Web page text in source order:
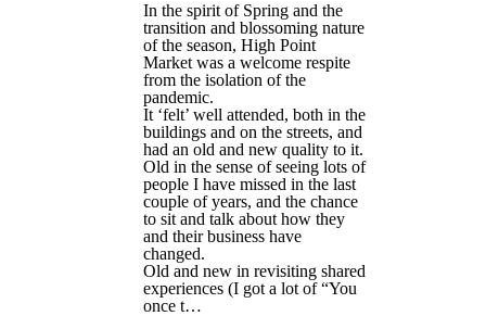
In the spirit of Spring and the
transition and blossoming nature
of the season, High Point
Market was a welcome respite
from the isolation of the
pandemic.
It ‘felt’ well attended, both in the
buildings and on the streets, and
had an old and new quality to it.
Old in the sense of seeing lots of
people I have missed in the last
couple of years, and the chance
to sit and talk about how they
and their business have
changed.
Old and new in revisiting shared
experiences (I got a lot of “You
once t…